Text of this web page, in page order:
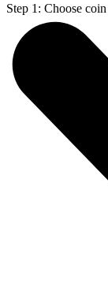
Step 1: Choose